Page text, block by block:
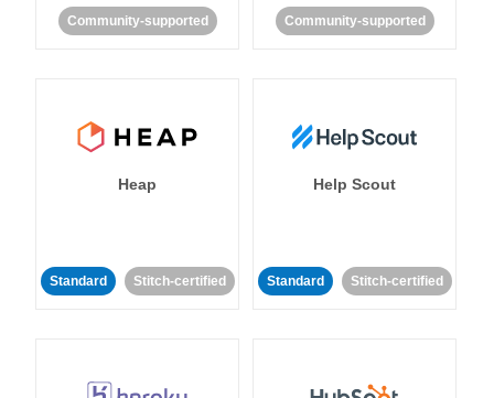
Community-supported Community-supported
Heap
Standard Stitch-certified
Help Scout
Standard Stitch-certified